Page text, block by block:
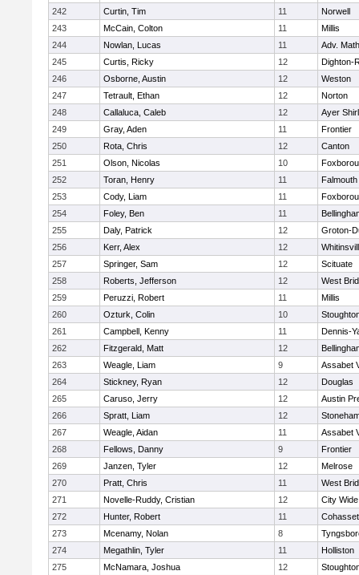
242
Curtin, Tim 11
Norwell
243
McCain, Colton 11
Millis
244
Nowlan, Lucas 11
Adv.
245
Curtis, Ricky 12
Dighton-
246
Osborne, Austin 12
Weston
247
Tetrault, Ethan 12
Norton
248
Callaluca, Caleb 12
Ayer
249
Gray, Aden 11
Frontier
250
Rota, Chris 12
Canton
251
Olson, Nicolas 10
252
Toran, Henry 11
Falmouth
253
Cody, Liam 11
254
Foley, Ben 11
255
Daly, Patrick 12
Groton-
256
Kerr, Alex 12
257
Springer, Sam 12
Scituate
258
Roberts, Jefferson 12
West
259
Peruzzi, Robert 11
Millis
260
Ozturk, Colin 10
261
Campbell, Kenny 11
Dennis-
262
Fitzgerald, Matt 12
263
Weagle, Liam 9
Assabet
264
Stickney, Ryan 12
Douglas
265
Caruso, Jerry 12
Austin
266
Spratt, Liam 12
267
Weagle, Aidan 11
Assabet
268
Fellows, Danny 9
Frontier
269
Janzen, Tyler 12
Melrose
270
Pratt, Chris 11
West
271
Novelle-Ruddy, Cristian 12
City
272
Hunter, Robert 11
Cohasset
273
Mcenamy, Nolan 8
274
Megathlin, Tyler 11
Holliston
275
McNamara, Joshua 12